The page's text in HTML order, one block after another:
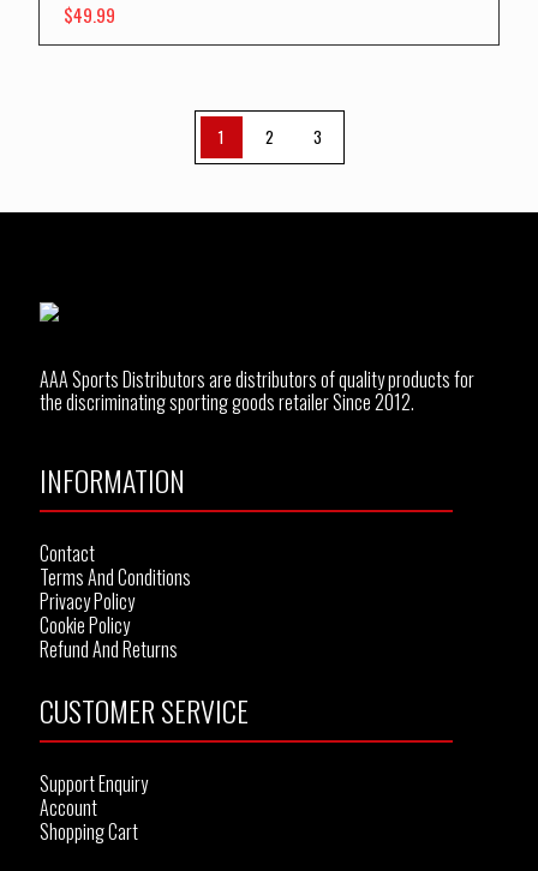
$49.99
1 2 3
AAA Sports Distributors are distributors of quality products for
the discriminating sporting goods retailer Since 2012.
INFORMATION
Contact
Terms And Conditions
Privacy Policy
Cookie Policy
Refund And Returns
CUSTOMER SERVICE
Support Enquiry
Account
Shopping Cart